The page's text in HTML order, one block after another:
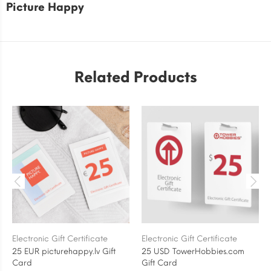
Picture Happy
Related Products
Electronic Gift Certificate
25 EUR picturehappy.lv Gift
Card
Electronic Gift Certificate
25 USD TowerHobbies.com
Gift Card